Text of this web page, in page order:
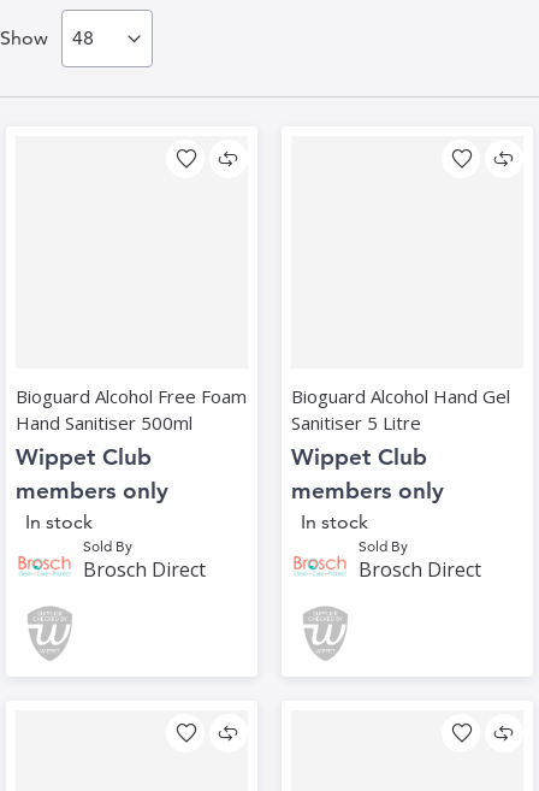
Show
Bioguard Alcohol Free Foam
Hand Sanitiser 500ml
Wippet Club
members only
In stock
Sold By
Brosch Direct
Bioguard Alcohol Hand Gel
Sanitiser 5 Litre
Wippet Club
members only
In stock
Sold By
Brosch Direct